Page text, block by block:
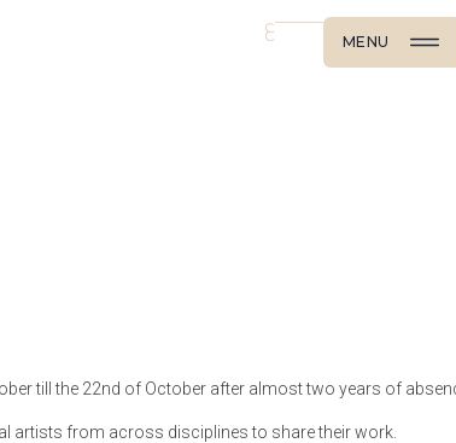
ع
MENU
till the 22nd of October after almost two years of
artists from across disciplines to share their work.